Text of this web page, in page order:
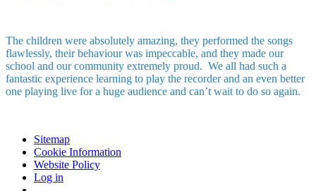
The children were absolutely amazing, they performed the songs
flawlessly, their behaviour was impeccable, and they made our
school and our community extremely proud. We all had such a
fantastic experience learning to play the recorder and an even better
one playing live for a huge audience and can’t wait to do so again.
Sitemap
Cookie Information
Website Policy
Log in